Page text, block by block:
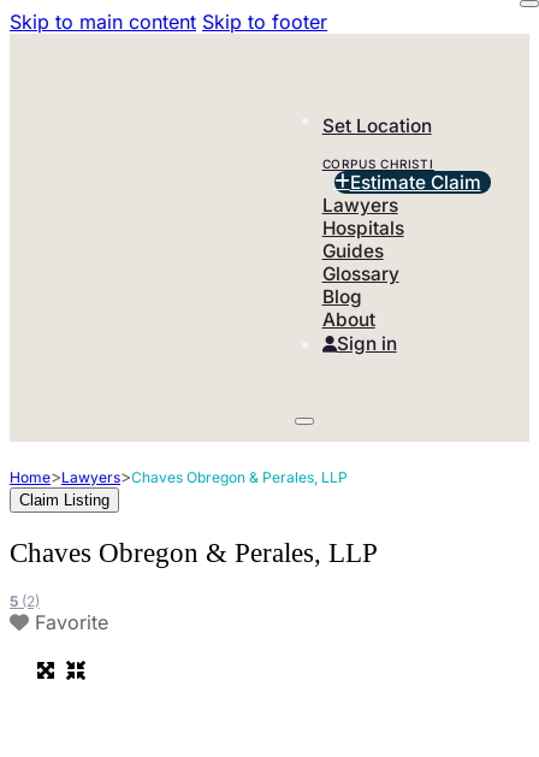
Skip to main content Skip to footer
Set Location
CORPUS CHRISTI
Estimate Claim
Lawyers
Hospitals
Guides
Glossary
Blog
About
Sign in
Home>Lawyers>Chaves Obregon & Perales, LLP
Claim Listing
Chaves Obregon & Perales, LLP
5 (2)
Favorite